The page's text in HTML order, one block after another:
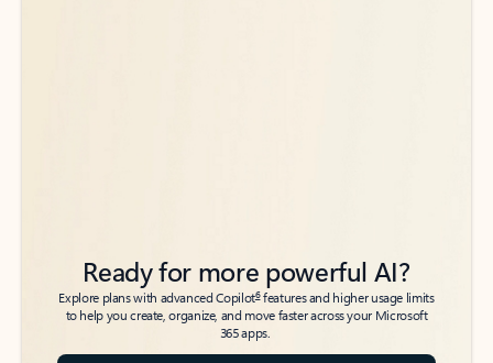
Ready for more powerful AI?
Explore plans with advanced Copilot6features and higher usage limits
to help you create, organize, and move faster across your Microsoft
365 apps.